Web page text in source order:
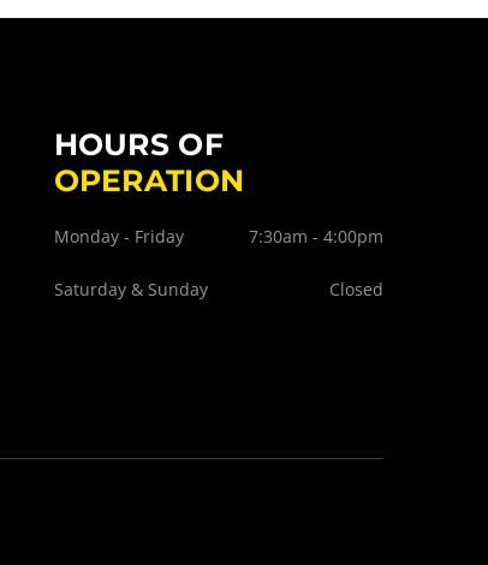
HOURS OF
OPERATION
Monday - Friday 7:30am - 4:00pm
Saturday & Sunday Closed